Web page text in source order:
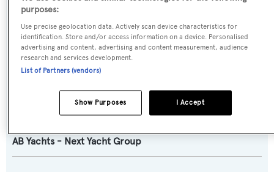
Naval Architect:
AB Yachts - Next Yacht Group
Exterior Designer:
AB Yachts - Next Yacht Group
AB Yachts - Next Yacht Group
purposes:
Use precise geolocation data. Actively scan device characteristics for
identification. Store and/or access information on a device. Personalised
advertising and content, advertising and content measurement, audience
research and services development.
List of Partners (vendors)
I Accept
Show Purposes